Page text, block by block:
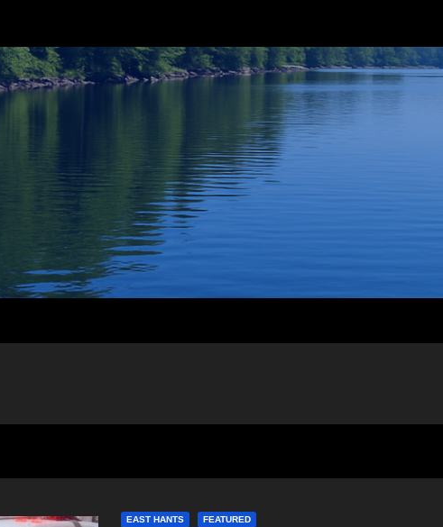
EAST HANTS FEATURED